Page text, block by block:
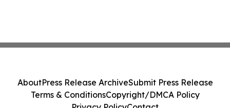
AboutPress Release ArchiveSubmit Press Release
Terms & ConditionsCopyright/DMCA Policy